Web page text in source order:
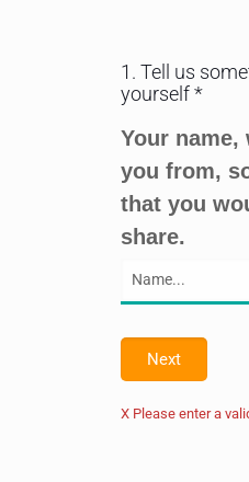
1. Tell us
yourself *
Your name,
you from,
that you
share.
Next
X Please enter a